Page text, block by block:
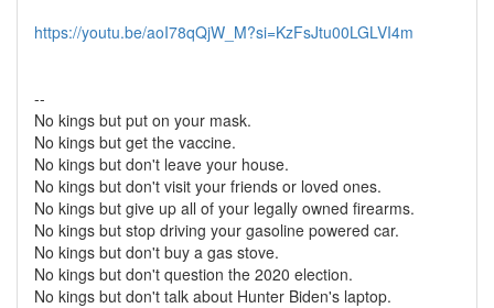
https://youtu.be/aoI78qQjW_M?si=KzFsJtu00LGLVI4m
--
No kings but put on your mask.
No kings but get the vaccine.
No kings but don't leave your house.
No kings but don't visit your friends or loved ones.
No kings but give up all of your legally owned firearms.
No kings but stop driving your gasoline powered car.
No kings but don't buy a gas stove.
No kings but don't question the 2020 election.
No kings but don't talk about Hunter Biden's laptop.